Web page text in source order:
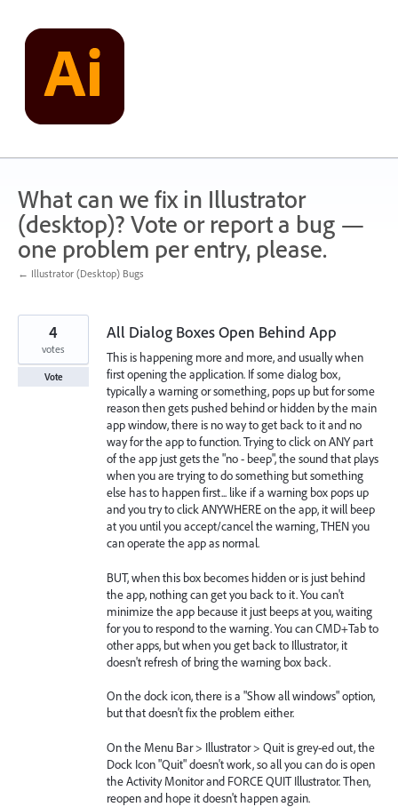
content
What can we fix in Illustrator
(desktop)? Vote or report a bug —
one problem per entry, please.
← Illustrator (Desktop) Bugs
All Dialog Boxes Open Behind App
This is happening more and more, and usually when
first opening the application. If some dialog box,
typically a warning or something, pops up but for some
reason then gets pushed behind or hidden by the main
app window, there is no way to get back to it and no
way for the app to function. Trying to click on ANY part
of the app just gets the "no - beep", the sound that plays
when you are trying to do something but something
else has to happen first... like if a warning box pops up
and you try to click ANYWHERE on the app, it will beep
at you until you accept/cancel the warning, THEN you
can operate the app as normal.
BUT, when this box becomes hidden or is just behind
the app, nothing can get you back to it. You can't
minimize the app because it just beeps at you, waiting
for you to respond to the warning. You can CMD+Tab to
other apps, but when you get back to Illustrator, it
doesn't refresh of bring the warning box back.
On the dock icon, there is a "Show all windows" option,
but that doesn't fix the problem either.
On the Menu Bar > Illustrator > Quit is grey-ed out, the
Dock Icon "Quit" doesn't work, so all you can do is open
the Activity Monitor and FORCE QUIT Illustrator. Then,
reopen and hope it doesn't happen again.
4
votes
Vote